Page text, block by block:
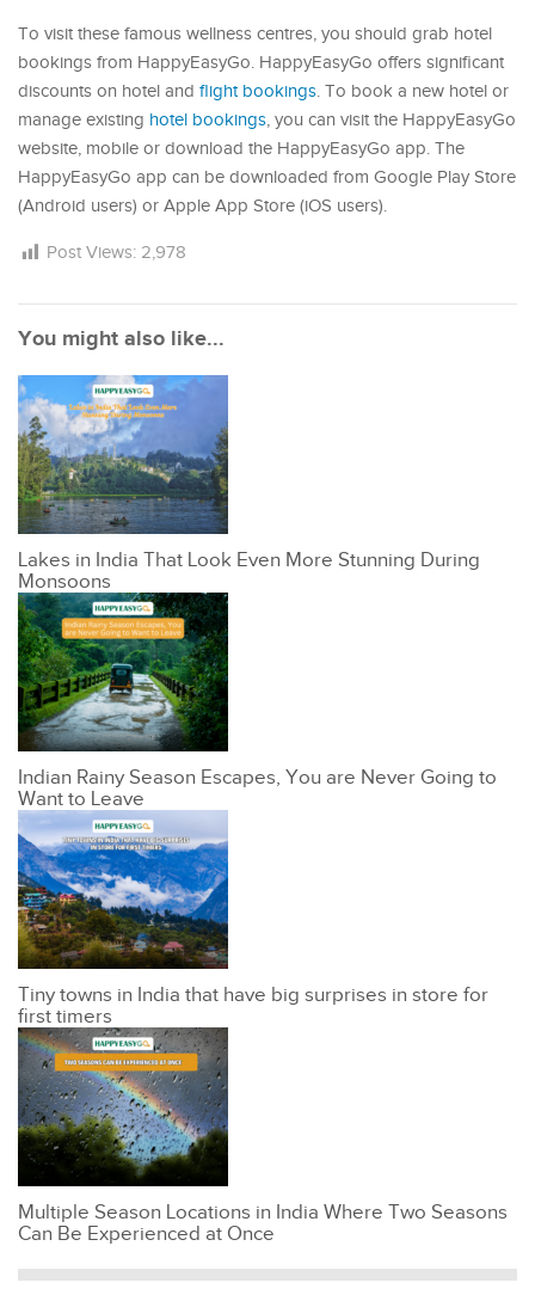
To visit these famous wellness centres, you should grab hotel
bookings from HappyEasyGo. HappyEasyGo offers significant
discounts on hotel and flight bookings. To book a new hotel or
manage existing hotel bookings, you can visit the HappyEasyGo
website, mobile or download the HappyEasyGo app. The
HappyEasyGo app can be downloaded from Google Play Store
(Android users) or Apple App Store (iOS users).
Post Views: 2,978
You might also like...
Lakes in India That Look Even More Stunning During
Monsoons
Indian Rainy Season Escapes, You are Never Going to
Want to Leave
Tiny towns in India that have big surprises in store for
first timers
Multiple Season Locations in India Where Two Seasons
Can Be Experienced at Once